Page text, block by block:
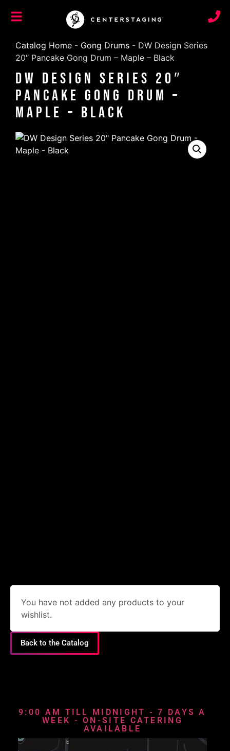
Catalog Home - Gong Drums - DW Design Series
20″ Pancake Gong Drum – Maple – Black
DW Design Series 20″
Pancake Gong Drum –
Maple – Black
You have not added any products to your
wishlist.
Back to the Catalog
9:00 AM TILL MIDNIGHT - 7 DAYS A
WEEK - ON-SITE CATERING
AVAILABLE